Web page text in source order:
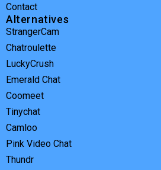
Contact
Alternatives
StrangerCam
Chatroulette
LuckyCrush
Emerald Chat
Coomeet
Tinychat
Camloo
Pink Video Chat
Thundr